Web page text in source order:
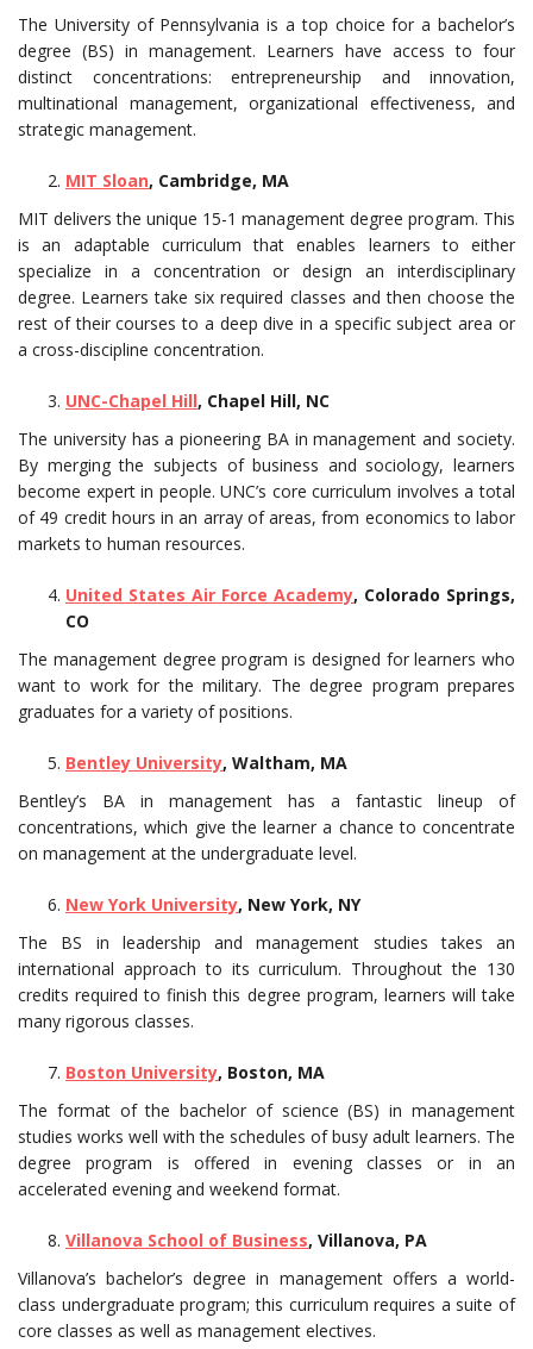
The University of Pennsylvania is a top choice for a bachelor’s
degree (BS) in management. Learners have access to four
distinct concentrations: entrepreneurship and innovation,
multinational management, organizational effectiveness, and
strategic management.
MIT Sloan, Cambridge, MA
MIT delivers the unique 15-1 management degree program. This
is an adaptable curriculum that enables learners to either
specialize in a concentration or design an interdisciplinary
degree. Learners take six required classes and then choose the
rest of their courses to a deep dive in a specific subject area or
a cross-discipline concentration.
UNC-Chapel Hill, Chapel Hill, NC
The university has a pioneering BA in management and society.
By merging the subjects of business and sociology, learners
become expert in people. UNC’s core curriculum involves a total
of 49 credit hours in an array of areas, from economics to labor
markets to human resources.
United States Air Force Academy, Colorado Springs,
CO
The management degree program is designed for learners who
want to work for the military. The degree program prepares
graduates for a variety of positions.
Bentley University, Waltham, MA
Bentley’s BA in management has a fantastic lineup of
concentrations, which give the learner a chance to concentrate
on management at the undergraduate level.
New York University, New York, NY
The BS in leadership and management studies takes an
international approach to its curriculum. Throughout the 130
credits required to finish this degree program, learners will take
many rigorous classes.
Boston University, Boston, MA
The format of the bachelor of science (BS) in management
studies works well with the schedules of busy adult learners. The
degree program is offered in evening classes or in an
accelerated evening and weekend format.
Villanova School of Business, Villanova, PA
Villanova’s bachelor’s degree in management offers a world-
class undergraduate program; this curriculum requires a suite of
core classes as well as management electives.